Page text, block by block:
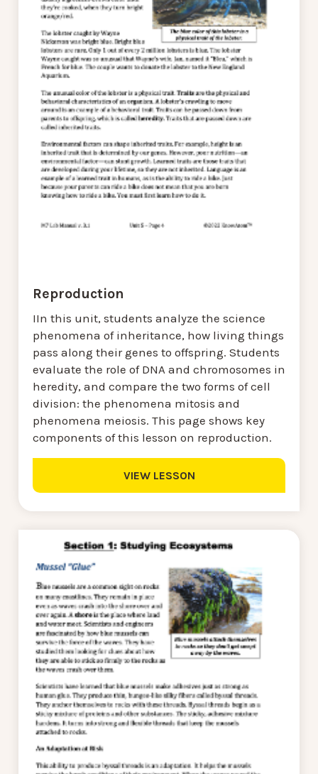
Reproduction
IIn this unit, students analyze the science
phenomena of inheritance, how living things
pass along their genes to offspring. Students
evaluate the role of DNA and chromosomes in
heredity, and compare the two forms of cell
division: the phenomena mitosis and
phenomena meiosis. This page shows key
components of this lesson on reproduction.
VIEW LESSON